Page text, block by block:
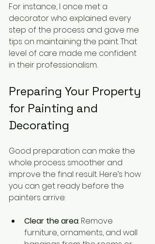
For instance, I once met a
decorator who explained every
step of the process and gave me
tips on maintaining the paint. That
level of care made me confident
in their professionalism.
Preparing Your Property
for Painting and
Decorating
Good preparation can make the
whole process smoother and
improve the final result. Here’s how
you can get ready before the
painters arrive:
Clear the area: Remove
furniture, ornaments, and wall